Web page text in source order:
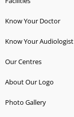
Know Your Doctor
Know Your Audiologist
Our Centres
About Our Logo
Photo Gallery